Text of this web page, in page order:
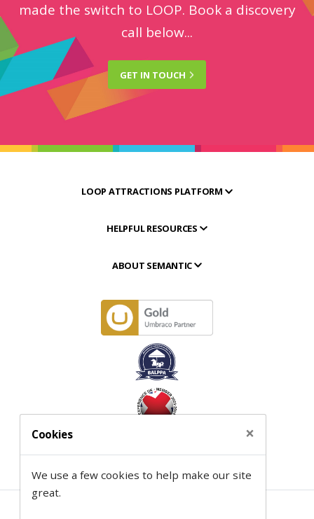
made the switch to LOOP. Book a discovery
call below...
GET IN TOUCH
LOOP ATTRACTIONS PLATFORM
HELPFUL RESOURCES
ABOUT SEMANTIC
Cookies ×
We use a few cookies to help make our site
great.